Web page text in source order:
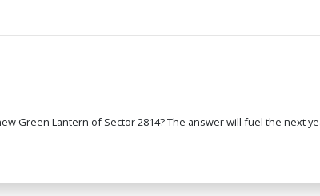
Green Lantern of Sector 2814? The answer will fuel the next